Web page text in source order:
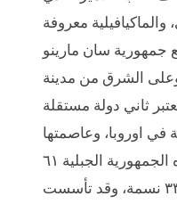
معروفة
جمهورية سان مارينو
الشرق من مدينة
ثاني دولة مستقلة
اوروبا، وعاصمتها
ايضا تسمى سان مارينو. مساحة هذه الجمهورية الجبلية ٦١
كيلومتر مربع وعدد سكانها ٣٣٤٠٠ نسمة، وقد تأسست